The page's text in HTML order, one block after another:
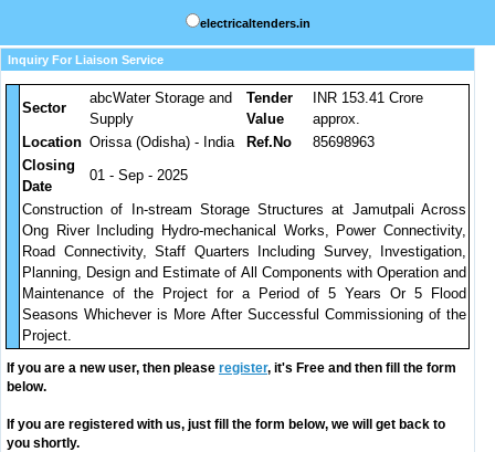
electricaltenders.in
Inquiry For Liaison Service
Sector
abcWater Storage and
Supply
Tender
Value
INR 153.41 Crore
approx.
Location Orissa (Odisha) - India Ref.No
85698963
Closing
Date
01 - Sep - 2025
Construction of In-stream Storage Structures at Jamutpali Across
Ong River Including Hydro-mechanical Works, Power Connectivity,
Road Connectivity, Staff Quarters Including Survey, Investigation,
Planning, Design and Estimate of All Components with Operation and
Maintenance of the Project for a Period of 5 Years Or 5 Flood
Seasons Whichever is More After Successful Commissioning of the
Project.
If you are a new user, then please register, it's Free and then fill the form
below.
If you are registered with us, just fill the form below, we will get back to
you shortly.